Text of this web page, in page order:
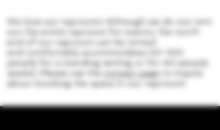
We love our taproom! Although we do not rent
out the entire taproom for events, the north
end of our taproom can be rented
and comfortably accommodates 50-100
people for a standing setting or for 40 people
seated. Please use the
contact page to inquire
about booking the space in our taproom!